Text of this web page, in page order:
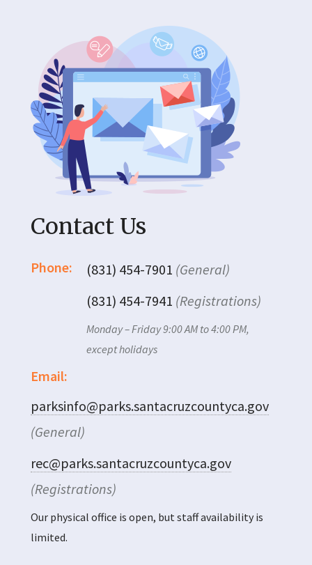
Contact Us
Phone: (831) 454-7901 (General)
(831) 454-7941 (Registrations)
Monday – Friday 9:00 AM to 4:00 PM,
except holidays
Email:
parksinfo@parks.santacruzcountyca.gov
(General)
rec@parks.santacruzcountyca.gov
(Registrations)
Our physical office is open, but staff availability is
limited.